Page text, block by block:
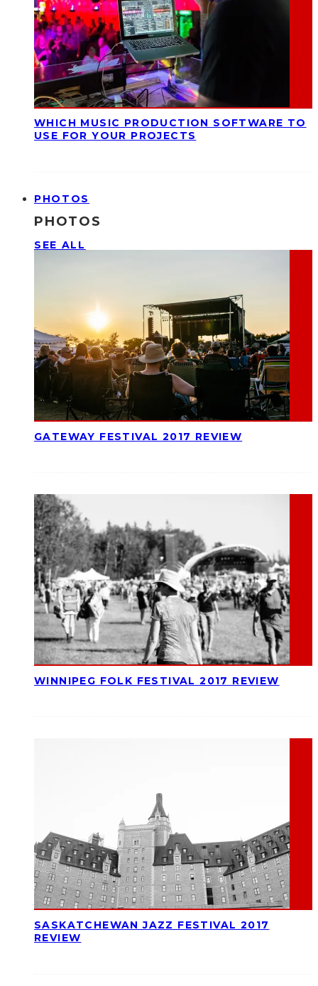
WHICH MUSIC PRODUCTION SOFTWARE TO
USE FOR YOUR PROJECTS
PHOTOS
PHOTOS
SEE ALL
GATEWAY FESTIVAL 2017 REVIEW
WINNIPEG FOLK FESTIVAL 2017 REVIEW
SASKATCHEWAN JAZZ FESTIVAL 2017
REVIEW